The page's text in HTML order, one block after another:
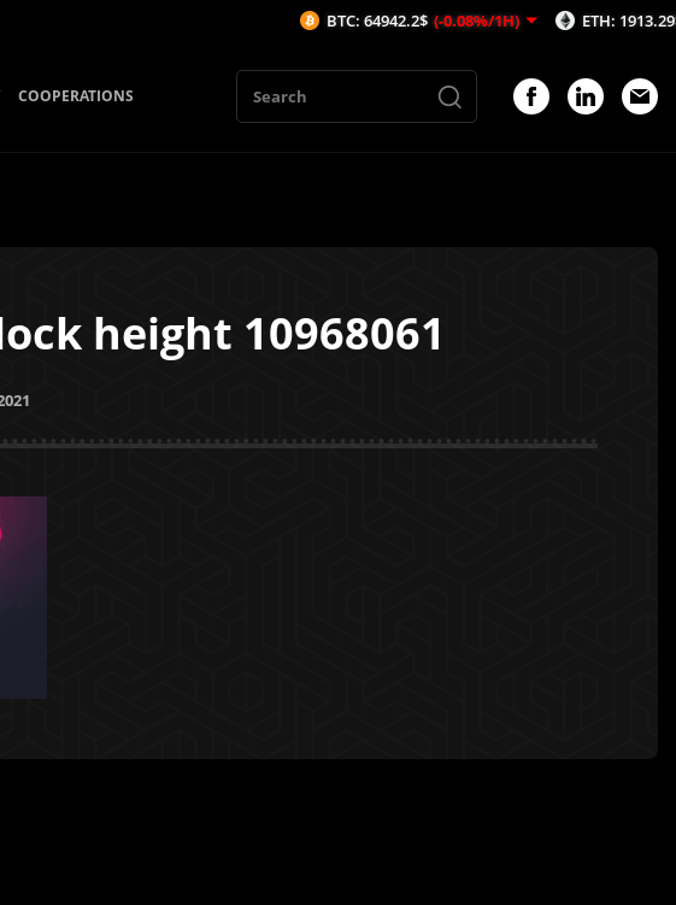
COOPERATIONS
height 10968061
BTC: 64942.2$ (-0.08%/1H) ETH: 1913.29$ (-